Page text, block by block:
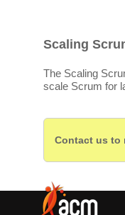
Scaling
The Scaling
scale Scrum for
Contact us to